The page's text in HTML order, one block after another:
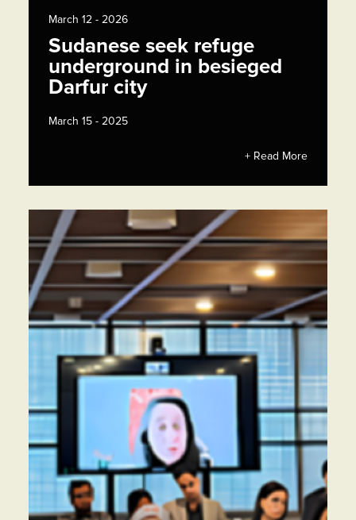
March 12 - 2026
Sudanese seek refuge
underground in besieged
Darfur city
March 15 - 2025
+ Read More